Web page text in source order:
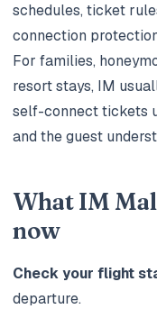
schedules, ticket
connection
For families,
resort stays, IM
self-connect tickets
and the guest
What IM
now
Check your flight
departure.